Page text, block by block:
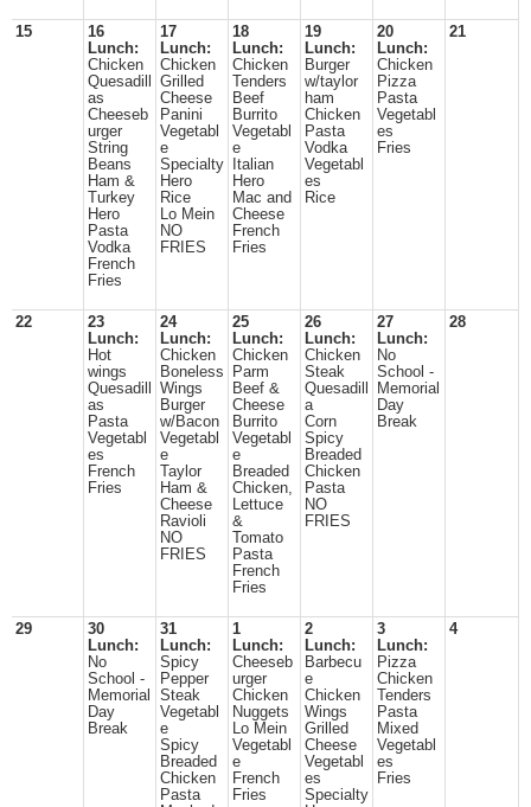
15
16
Lunch:
Chicken
Quesadill
as
Cheeseb
urger
String
Beans
Ham &
Turkey
Hero
Pasta
Vodka
French
Fries
17
Lunch:
Chicken
Grilled
Cheese
Panini
Vegetabl
e
Specialty
Hero
Rice
Lo Mein
NO
FRIES
18
Lunch:
Chicken
Tenders
Beef
Burrito
Vegetabl
e
Italian
Hero
Mac and
Cheese
French
Fries
19
Lunch:
Burger
w/taylor
ham
Chicken
Pasta
Vodka
Vegetabl
es
Rice
20
Lunch:
Chicken
Pizza
Pasta
Vegetabl
es
Fries
21
22
23
Lunch:
Hot
wings
Quesadill
as
Pasta
Vegetabl
es
French
Fries
24
Lunch:
Chicken
Boneless
Wings
Burger
w/Bacon
Vegetabl
e
Taylor
Ham &
Cheese
Ravioli
NO
FRIES
25
Lunch:
Chicken
Parm
Beef &
Cheese
Burrito
Vegetabl
e
Breaded
Chicken,
Lettuce
&
Tomato
Pasta
French
Fries
26
Lunch:
Chicken
Steak
Quesadill
a
Corn
Spicy
Breaded
Chicken
Pasta
NO
FRIES
27
Lunch:
No
School -
Memorial
Day
Break
28
29
30
Lunch:
No
School -
Memorial
Day
Break
31
Lunch:
Spicy
Pepper
Steak
Vegetabl
e
Spicy
Breaded
Chicken
Pasta
1
Lunch:
Cheeseb
urger
Chicken
Nuggets
Lo Mein
Vegetabl
e
French
Fries
2
Lunch:
Barbecu
e
Chicken
Wings
Grilled
Cheese
Vegetabl
es
Specialty
3
Lunch:
Pizza
Chicken
Tenders
Pasta
Mixed
Vegetabl
es
Fries
4